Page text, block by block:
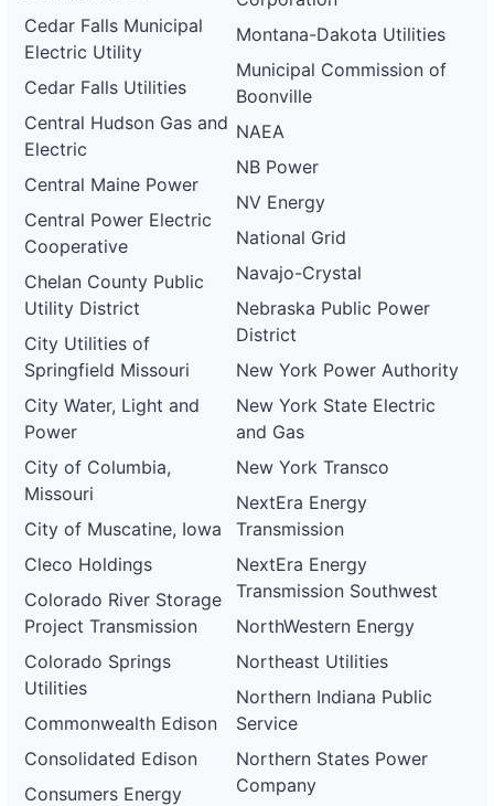
Cedar Falls Municipal
Electric Utility
Cedar Falls Utilities
Central Hudson Gas and
Electric
Central Maine Power
Central Power Electric
Cooperative
Chelan County Public
Utility District
City Utilities of
Springfield Missouri
City Water, Light and
Power
City of Columbia,
Missouri
City of Muscatine, Iowa
Cleco Holdings
Colorado River Storage
Project Transmission
Colorado Springs
Utilities
Commonwealth Edison
Consolidated Edison
Consumers Energy
Montana-Dakota Utilities
Municipal Commission of
Boonville
NAEA
NB Power
NV Energy
National Grid
Navajo-Crystal
Nebraska Public Power
District
New York Power Authority
New York State Electric
and Gas
New York Transco
NextEra Energy
Transmission
NextEra Energy
Transmission Southwest
NorthWestern Energy
Northeast Utilities
Northern Indiana Public
Service
Northern States Power
Company